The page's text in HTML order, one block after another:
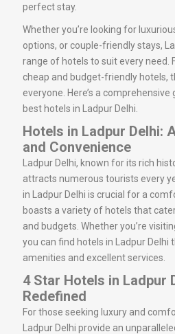
perfect stay.
Whether you’re looking for
options, or couple-friendly stays,
range of hotels to suit every need.
cheap and budget-friendly hotels,
everyone. Here’s a
best hotels in Ladpur Delhi.
Hotels in Ladpur Delhi:
and Convenience
Ladpur Delhi, known for its rich
attracts numerous tourists every
in Ladpur Delhi is crucial for a
boasts a variety of hotels that
and budgets. Whether you’re
you can find hotels in Ladpur
amenities and excellent services.
4 Star Hotels in Ladpur
Redefined
For those seeking luxury and
Ladpur Delhi provide an